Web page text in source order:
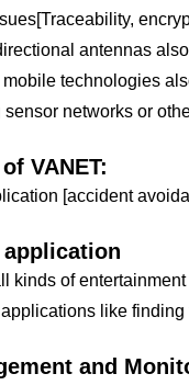
antennas
technologies
sensor networks or
VANET:
[accident
kinds of
applications like
and